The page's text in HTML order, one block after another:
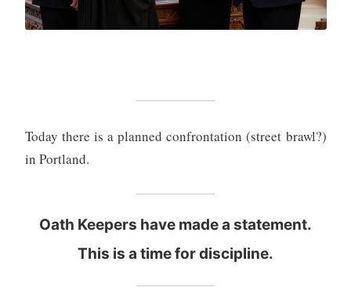
Today there is a planned confrontation (street brawl?)
in Portland.
Oath Keepers have made a statement.
This is a time for discipline.